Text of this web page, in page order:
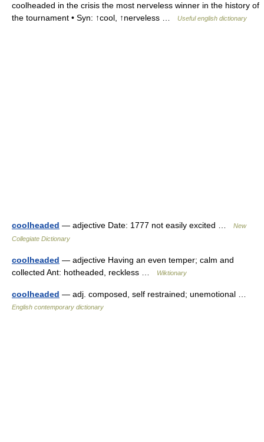
coolheaded in the crisis the most nerveless winner in the history of
the tournament • Syn: ↑cool, ↑nerveless …
Useful english dictionary
coolheaded — adjective Date: 1777 not easily excited …
New
Collegiate Dictionary
coolheaded — adjective Having an even temper; calm and
collected Ant: hotheaded, reckless …
Wiktionary
coolheaded — adj. composed, self restrained; unemotional …
English contemporary dictionary